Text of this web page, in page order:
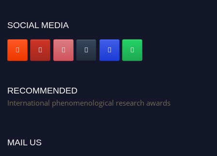
SOCIAL MEDIA
RECOMMENDED
International phenomenological research awards
MAIL US